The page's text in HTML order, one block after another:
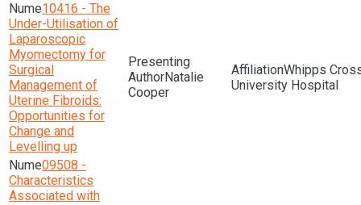
10416 - The
Under-Utilisation of
Laparoscopic
Myomectomy for
Surgical
Management of
Uterine Fibroids:
Opportunities for
Change and
Levelling up
Natalie
Cooper
Whipps
University Hospital
09508 -
Characteristics
Associated with